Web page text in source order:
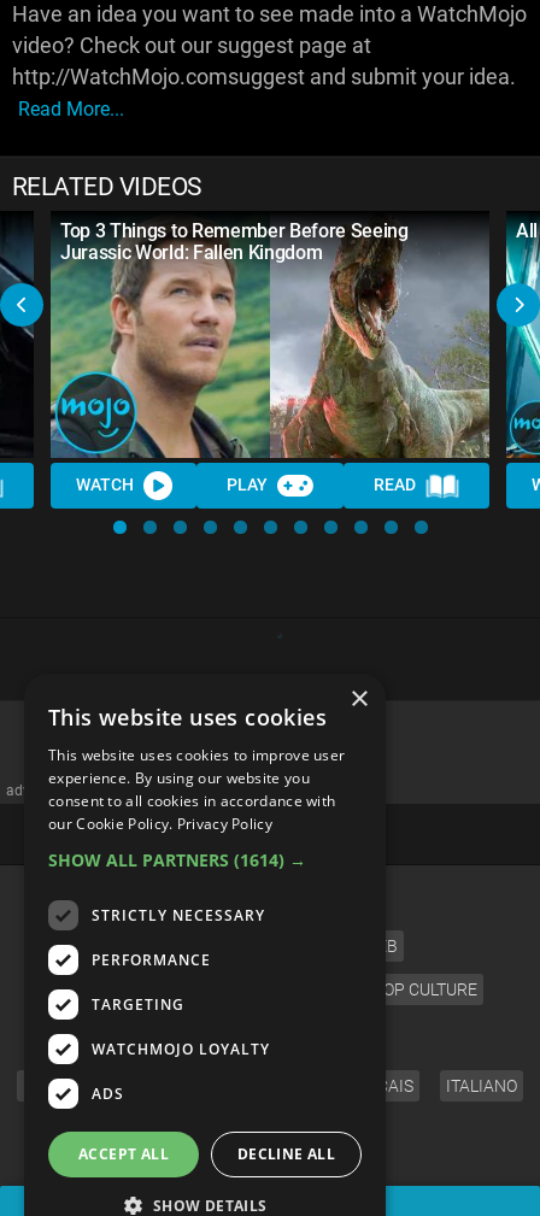
Have an idea you want to see made into a WatchMojo
video? Check out our suggest page at
http://WatchMojo.comsuggest and submit your idea.
Read More...
RELATED VIDEOS
Top 3 Things to Remember Before Seeing
Jurassic World: Fallen Kingdom
WATCH PLAY READ
advertisememt
CELEB
VIDEO GAMES POP CULTURE
ENGLISH FRANÇAIS ITALIANO
FOLLOW US
×
This website uses cookies
This website uses cookies to improve user
experience. By using our website you
consent to all cookies in accordance with
our Cookie Policy. Privacy Policy
SHOW ALL PARTNERS (1614) →
STRICTLY NECESSARY
PERFORMANCE
TARGETING
WATCHMOJO LOYALTY
ADS
ACCEPT ALL DECLINE ALL
SHOW DETAILS